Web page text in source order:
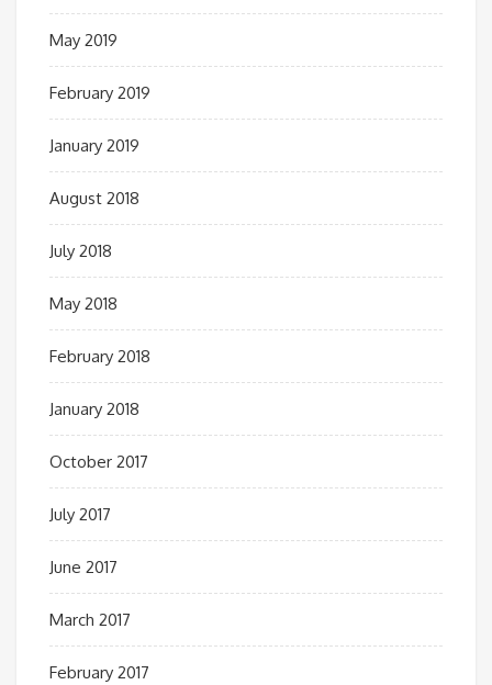
May 2019
February 2019
January 2019
August 2018
July 2018
May 2018
February 2018
January 2018
October 2017
July 2017
June 2017
March 2017
February 2017